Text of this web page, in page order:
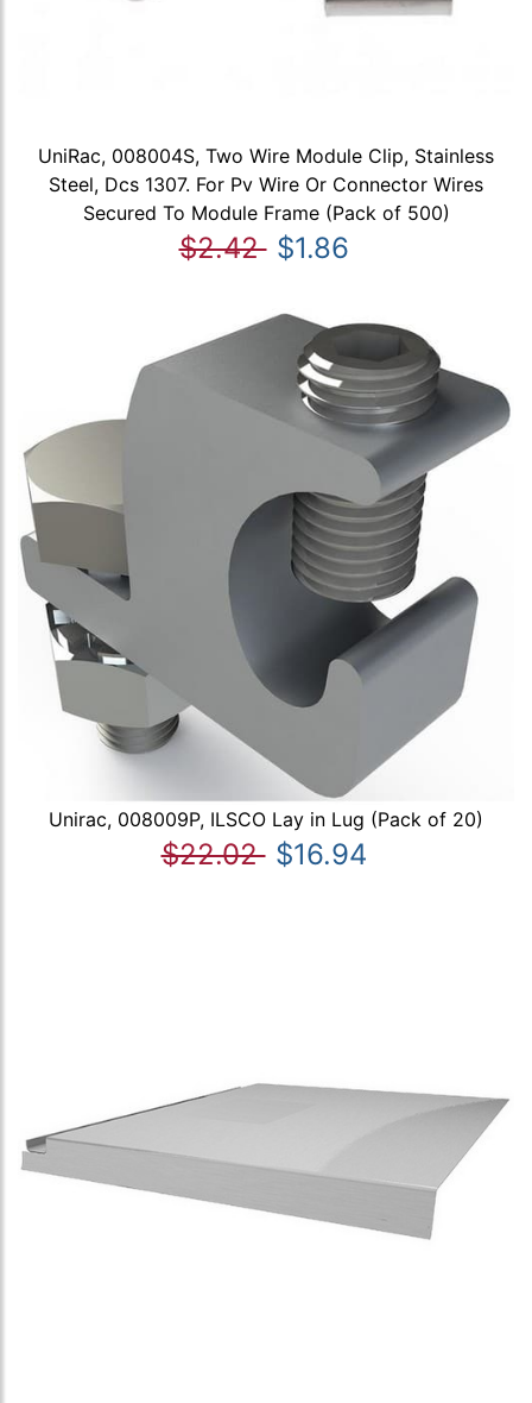
UniRac, 008004S, Two Wire Module Clip, Stainless
Steel, Dcs 1307. For Pv Wire Or Connector Wires
Secured To Module Frame (Pack of 500)
$2.42 $1.86
Unirac, 008009P, ILSCO Lay in Lug (Pack of 20)
$22.02 $16.94